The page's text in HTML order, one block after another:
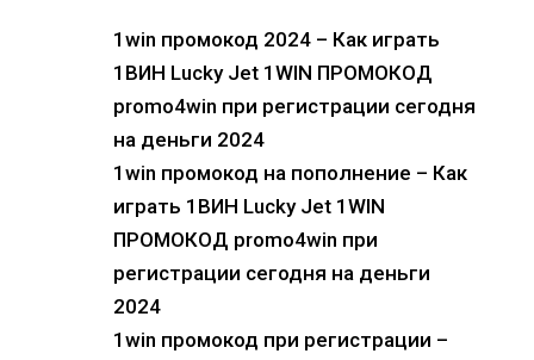
1win промокод 2024 – Как играть
1ВИН Lucky Jet 1WIN ПРОМОКОД
promo4win при регистрации сегодня
на деньги 2024
1win промокод на пополнение – Как
играть 1ВИН Lucky Jet 1WIN
ПРОМОКОД promo4win при
регистрации сегодня на деньги
2024
1win промокод при регистрации –